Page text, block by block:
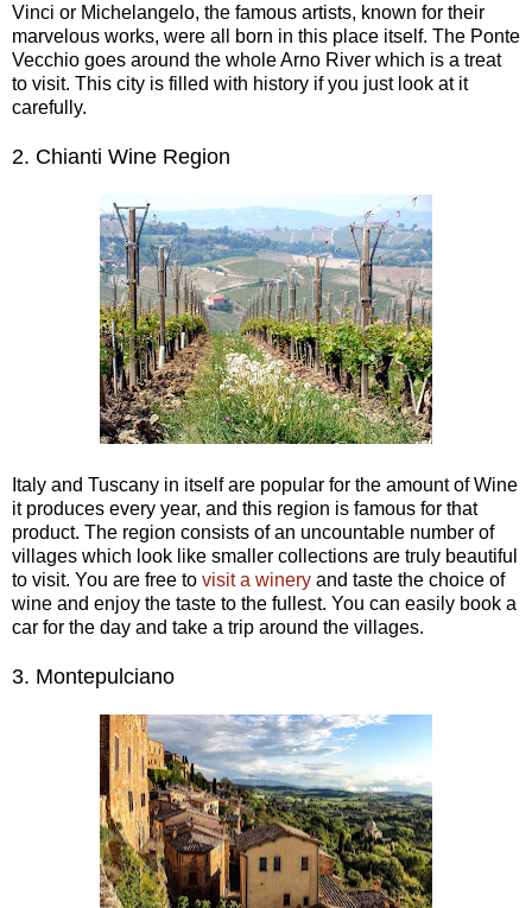
Vinci or Michelangelo, the famous artists, known for their
marvelous works, were all born in this place itself. The Ponte
Vecchio goes around the whole Arno River which is a treat
to visit. This city is filled with history if you just look at it
carefully.
2. Chianti Wine Region
Italy and Tuscany in itself are popular for the amount of Wine
it produces every year, and this region is famous for that
product. The region consists of an uncountable number of
villages which look like smaller collections are truly beautiful
to visit. You are free to visit a winery and taste the choice of
wine and enjoy the taste to the fullest. You can easily book a
car for the day and take a trip around the villages.
3. Montepulciano